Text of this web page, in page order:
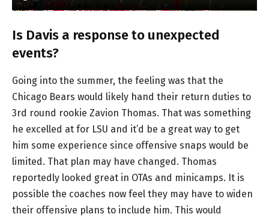
Is Davis a response to unexpected
events?
Going into the summer, the feeling was that the
Chicago Bears would likely hand their return duties to
3rd round rookie Zavion Thomas. That was something
he excelled at for LSU and it’d be a great way to get
him some experience since offensive snaps would be
limited. That plan may have changed. Thomas
reportedly looked great in OTAs and minicamps. It is
possible the coaches now feel they may have to widen
their offensive plans to include him. This would